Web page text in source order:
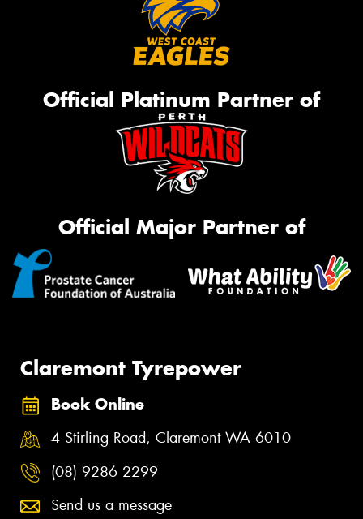
Official Platinum Partner of
Official Major Partner of
Claremont Tyrepower
Book Online
4 Stirling Road, Claremont WA 6010
(08) 9286 2299
Send us a message